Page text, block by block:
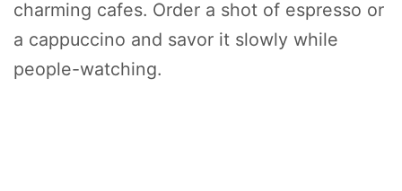
charming cafes. Order a shot of espresso or
a cappuccino and savor it slowly while
people-watching.